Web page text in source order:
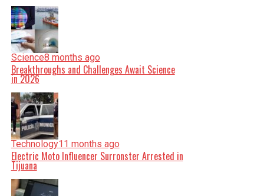
Science8 months ago
Breakthroughs and Challenges Await Science
in 2026
Technology11 months ago
Electric Moto Influencer Surronster Arrested in
Tijuana